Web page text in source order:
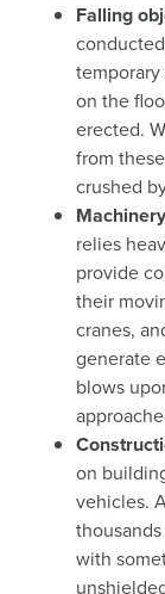
Falling
on the
erected.
from
crushed
relies
provide
their
cranes,
generate
blows
on
vehicles.
with